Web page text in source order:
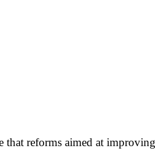
that reforms aimed at